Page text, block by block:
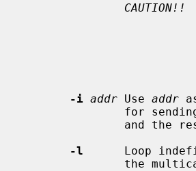
CAUTION!!
-i addr Use addr
-l
Loop